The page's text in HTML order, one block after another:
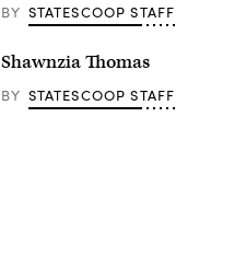
BY STATESCOOP STAFF
Shawnzia Thomas
BY STATESCOOP STAFF